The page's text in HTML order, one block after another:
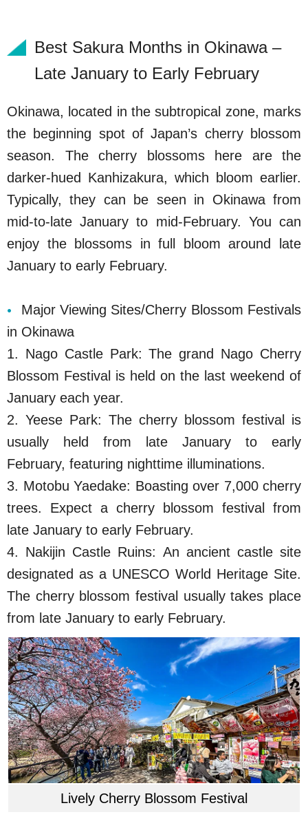
Best Sakura Months in Okinawa –
Late January to Early February
Okinawa, located in the subtropical zone, marks
the beginning spot of Japan’s cherry blossom
season. The cherry blossoms here are the
darker-hued Kanhizakura, which bloom earlier.
Typically, they can be seen in Okinawa from
mid-to-late January to mid-February. You can
enjoy the blossoms in full bloom around late
January to early February.
Major Viewing Sites/Cherry Blossom Festivals
in Okinawa
1. Nago Castle Park: The grand Nago Cherry
Blossom Festival is held on the last weekend of
January each year.
2. Yeese Park: The cherry blossom festival is
usually held from late January to early
February, featuring nighttime illuminations.
3. Motobu Yaedake: Boasting over 7,000 cherry
trees. Expect a cherry blossom festival from
late January to early February.
4. Nakijin Castle Ruins: An ancient castle site
designated as a UNESCO World Heritage Site.
The cherry blossom festival usually takes place
from late January to early February.
Lively Cherry Blossom Festival